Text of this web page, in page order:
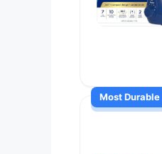
Most Durable